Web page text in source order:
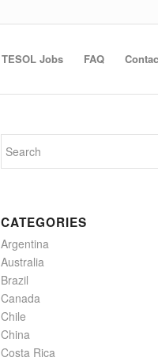
TESOL Jobs FAQ
CATEGORIES
Argentina
Australia
Brazil
Canada
Chile
China
Costa Rica